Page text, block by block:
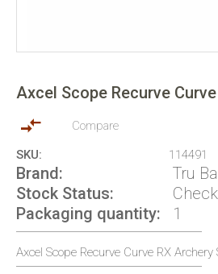
Axcel Scope Recurve Curve
Compare
SKU
114491
Brand
Tru
Stock Status
Packaging quantity
1
Axcel Scope Recurve Curve RX Archery
the
of
images
gallery